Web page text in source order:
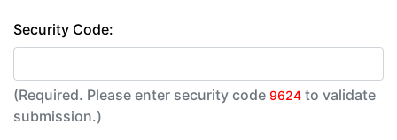
Security Code:
(Required. Please enter security code 9624 to validate
submission.)